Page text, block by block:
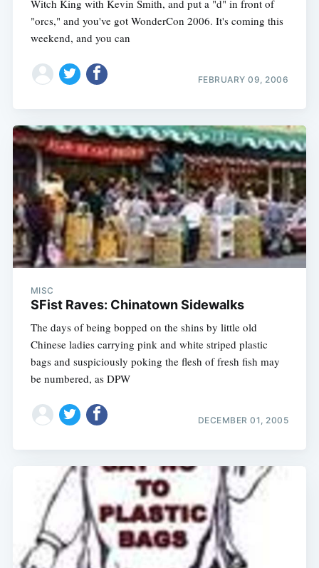
Witch King with Kevin Smith, and put a "d" in front of
"orcs," and you've got WonderCon 2006. It's coming this
weekend, and you can
FEBRUARY 09, 2006
MISC
SFist Raves: Chinatown Sidewalks
The days of being bopped on the shins by little old
Chinese ladies carrying pink and white striped plastic
bags and suspiciously poking the flesh of fresh fish may
be numbered, as DPW
DECEMBER 01, 2005